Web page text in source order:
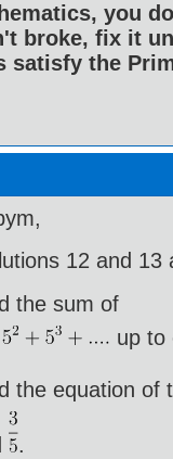
you
broke, fix it
satisfy the
12 and
the sum of
up to
the equation of
.